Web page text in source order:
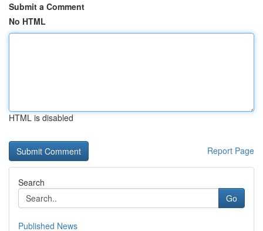
Submit a Comment
No HTML
HTML is disabled
Report Page
Search
Go
Published News